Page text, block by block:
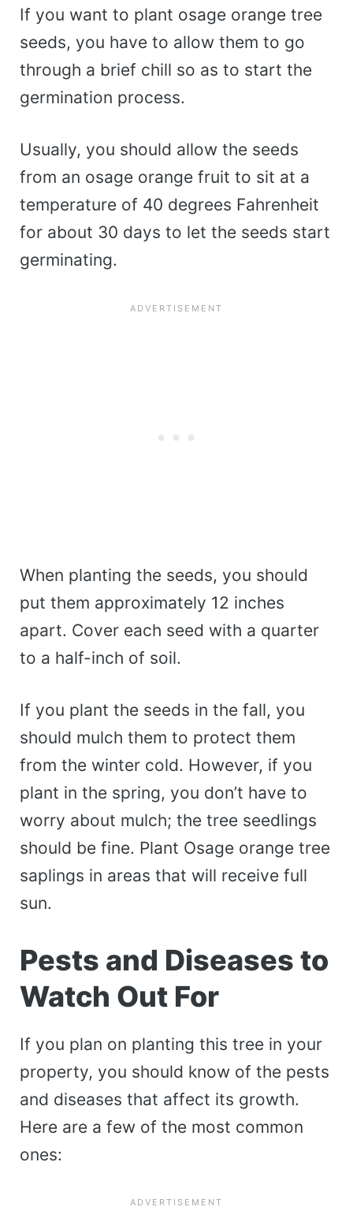
If you want to plant osage orange tree
seeds, you have to allow them to go
through a brief chill so as to start the
germination process.
Usually, you should allow the seeds
from an osage orange fruit to sit at a
temperature of 40 degrees Fahrenheit
for about 30 days to let the seeds start
germinating.
When planting the seeds, you should
put them approximately 12 inches
apart. Cover each seed with a quarter
to a half-inch of soil.
If you plant the seeds in the fall, you
should mulch them to protect them
from the winter cold. However, if you
plant in the spring, you don’t have to
worry about mulch; the tree seedlings
should be fine. Plant Osage orange tree
saplings in areas that will receive full
sun.
Pests and Diseases to
Watch Out For
If you plan on planting this tree in your
property, you should know of the pests
and diseases that affect its growth.
Here are a few of the most common
ones: